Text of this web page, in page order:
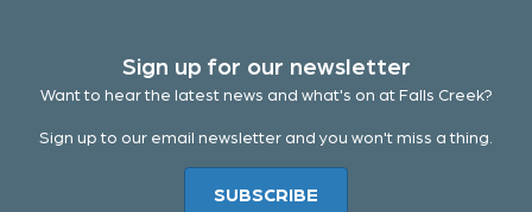
Sign up for our newsletter
Want to hear the latest news and what's on at Falls Creek?
Sign up to our email newsletter and you won't miss a thing.
SUBSCRIBE